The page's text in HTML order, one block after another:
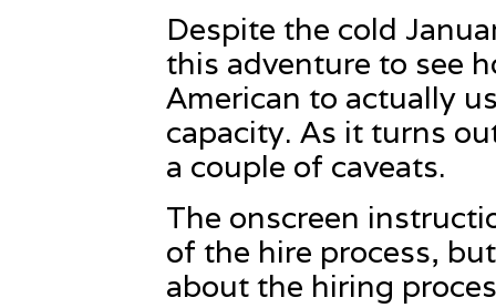
Despite the cold
this adventure to see
American to actually
capacity. As it turns
a couple of caveats.
The onscreen
of the hire process,
about the hiring